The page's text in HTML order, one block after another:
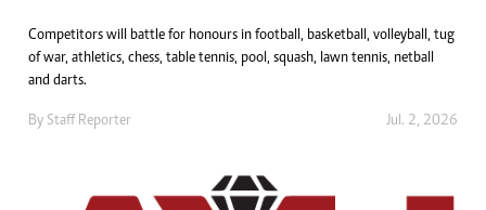
Competitors will battle for honours in football, basketball, volleyball, tug
of war, athletics, chess, table tennis, pool, squash, lawn tennis, netball
and darts.
By Staff Reporter Jul. 2, 2026